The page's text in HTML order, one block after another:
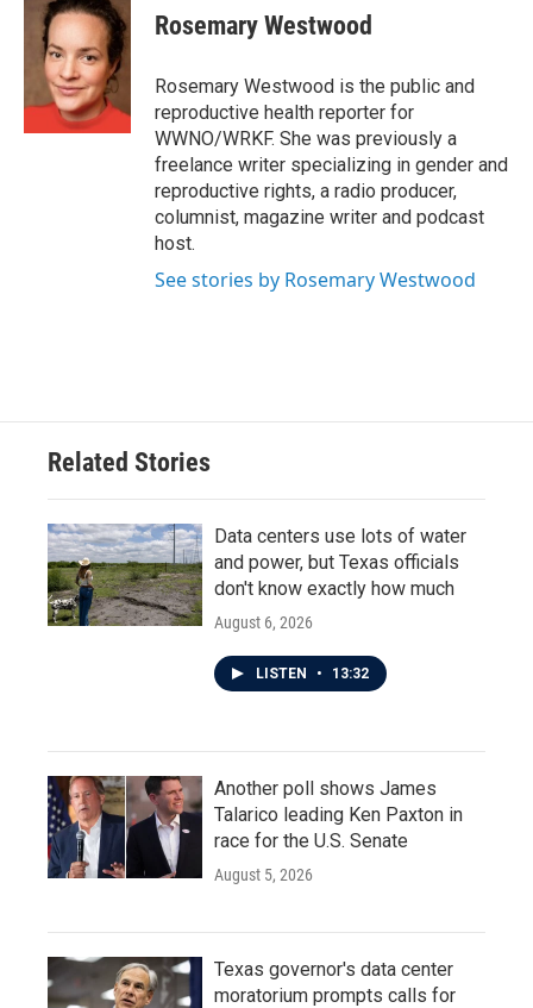
k
t
t
e
r
k
e
d
I
n
Rosemary Westwood
Rosemary Westwood is the public and
reproductive health reporter for
WWNO/WRKF. She was previously a
freelance writer specializing in gender and
reproductive rights, a radio producer,
columnist, magazine writer and podcast
host.
See stories by Rosemary Westwood
Related Stories
Data centers use lots of water
and power, but Texas officials
don't know exactly how much
August 6, 2026
LISTEN • 13:32
Another poll shows James
Talarico leading Ken Paxton in
race for the U.S. Senate
August 5, 2026
Texas governor's data center
moratorium prompts calls for